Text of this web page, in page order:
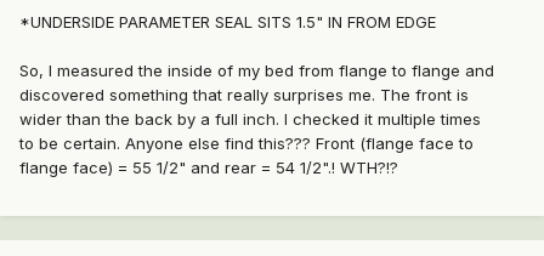
*UNDERSIDE PARAMETER SEAL SITS 1.5" IN FROM EDGE
So, I measured the inside of my bed from flange to flange and
discovered something that really surprises me. The front is
wider than the back by a full inch. I checked it multiple times
to be certain. Anyone else find this??? Front (flange face to
flange face) = 55 1/2" and rear = 54 1/2".! WTH?!?